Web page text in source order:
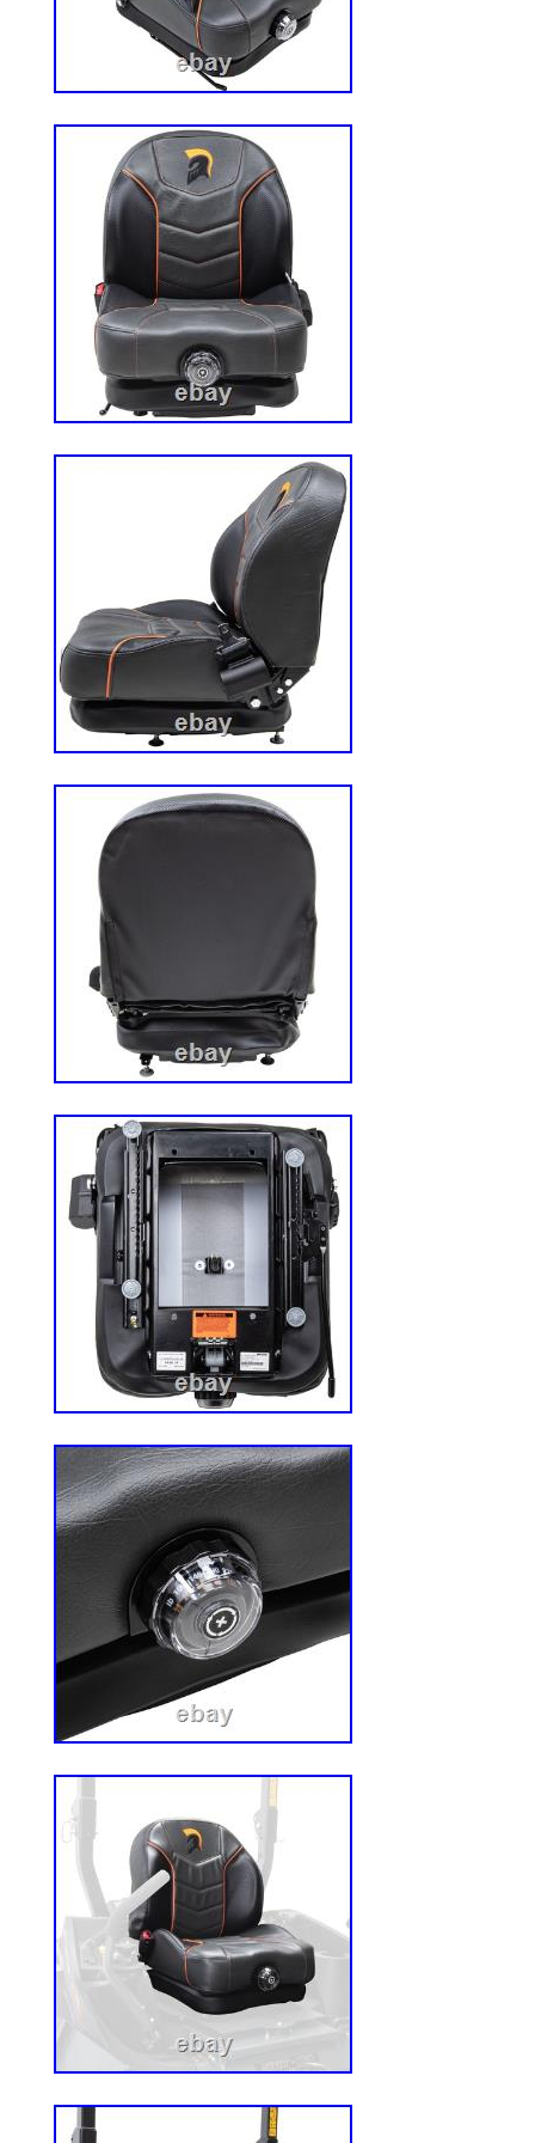
solves the problem. These tires are
Grasshopper, Toro, X-mark, Skag,
Other BRANDS of ZERO Turn and
unique tread has found many cross over
GOLF CARTS, Go Karts, and custom
& 8×8′s. The Bar Tread gives maximum
side hill and wet grass mowing even
conditions. The 4 Ply tread allows for
resistance. The Rounded Edges of the
though. The Rounded edges allow for
without ripping up the yard! You can
OTR. Works Great on vehicles used on
The 4ply constructions is cut &
for High Traction on slopes and Heavy
WE love this tire! 22 MAG is a versatile
design for improved traction and
surfaces. You are purchasing a pair of
assemblies. Aggressive 22 MAG Tread.
Size: 22×11.00-10. Tire Type: 4 Ply 22
Mount 700 Series Mowers. 735BT6 –
729BT6 – 727T6. 727K2 – 727A –
725A – 723KH2 – 722DT6 – 722D2 –
721D2: 1999 through 2004. 483420 –
482477 – 483940 – 483941. 483942 –
item is not intended for use in
Light Truck applications. CUSTOM
DEALERS WELCOME. We are available